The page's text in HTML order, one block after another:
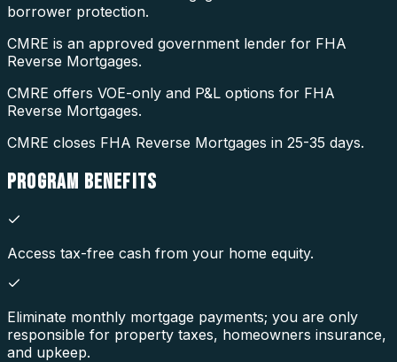
borrower protection.
CMRE is an approved government lender for FHA
Reverse Mortgages.
CMRE offers VOE-only and P&L options for FHA
Reverse Mortgages.
CMRE closes FHA Reverse Mortgages in 25-35 days.
PROGRAM BENEFITS
Access tax-free cash from your home equity.
Eliminate monthly mortgage payments; you are only
responsible for property taxes, homeowners insurance,
and upkeep.